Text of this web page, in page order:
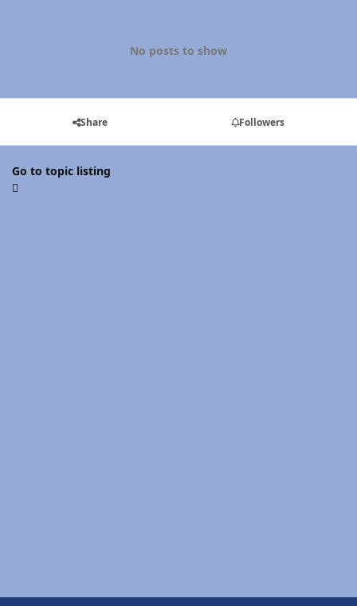
No posts to show
Share Followers
Go to topic listing